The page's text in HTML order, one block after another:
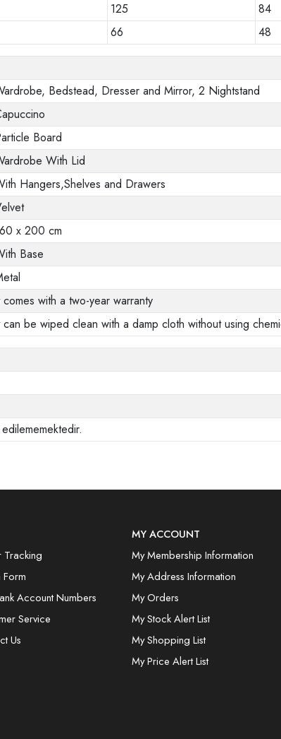
125 84
66 48
Bedstead, Dresser and Mirror, 2 Nightstand
Board
With Lid
Hangers,Shelves and Drawers
x 200 cm
Base
comes with a two-year warranty
can be wiped clean with a damp cloth without using
Form
Account Numbers
Service
Us
MY ACCOUNT
My Membership Information
My Address Information
My Orders
My Stock Alert List
My Shopping List
My Price Alert List